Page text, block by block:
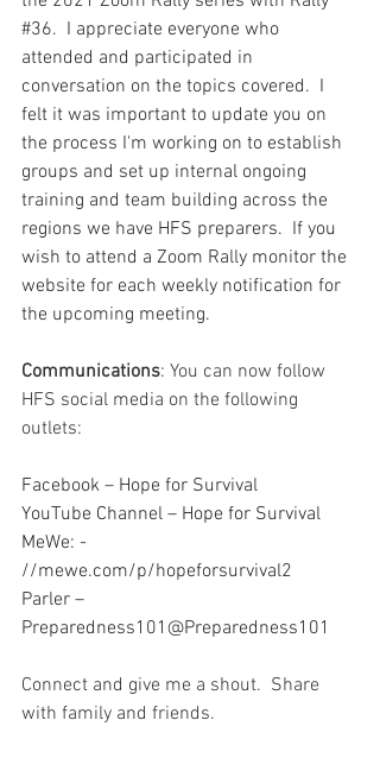
#36.  I appreciate everyone who
attended and participated in
conversation on the topics covered.  I
felt it was important to update you on
the process I'm working on to establish
groups and set up internal ongoing
training and team building across the
regions we have HFS preparers.  If you
wish to attend a Zoom Rally monitor the
website for each weekly notification for
the upcoming meeting.
Communications: You can now follow
HFS social media on the following
outlets:
Facebook – Hope for Survival
YouTube Channel – Hope for Survival
MeWe: -
//mewe.com/p/hopeforsurvival2
Parler –
Preparedness101@Preparedness101
Connect and give me a shout.  Share
with family and friends.